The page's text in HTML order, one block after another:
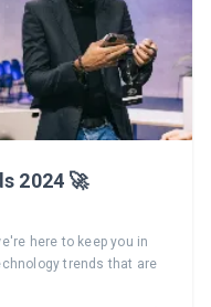
2024 🚀
here to keep you in
trends that are